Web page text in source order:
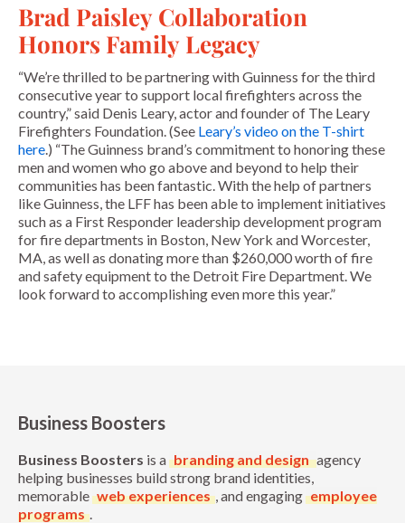
Brad Paisley Collaboration
Honors Family Legacy
“We’re thrilled to be partnering with Guinness for the third
consecutive year to support local firefighters across the
country,” said Denis Leary, actor and founder of The Leary
Firefighters Foundation. (See Leary’s video on the T-shirt
here.) “The Guinness brand’s commitment to honoring these
men and women who go above and beyond to help their
communities has been fantastic. With the help of partners
like Guinness, the LFF has been able to implement initiatives
such as a First Responder leadership development program
for fire departments in Boston, New York and Worcester,
MA, as well as donating more than $260,000 worth of fire
and safety equipment to the Detroit Fire Department. We
look forward to accomplishing even more this year.”
Business Boosters
Business Boosters is a branding and design agency
helping businesses build strong brand identities,
memorable web experiences , and engaging employee
programs .